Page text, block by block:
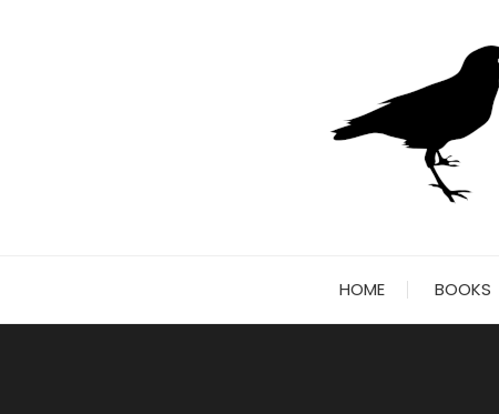
HOME BOOKS